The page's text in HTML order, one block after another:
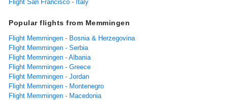
Flight San Francisco - Italy
Popular flights from Memmingen
Flight Memmingen - Bosnia & Herzegovina
Flight Memmingen - Serbia
Flight Memmingen - Albania
Flight Memmingen - Greece
Flight Memmingen - Jordan
Flight Memmingen - Montenegro
Flight Memmingen - Macedonia